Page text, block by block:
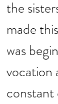
the
made
was
vocation
constant